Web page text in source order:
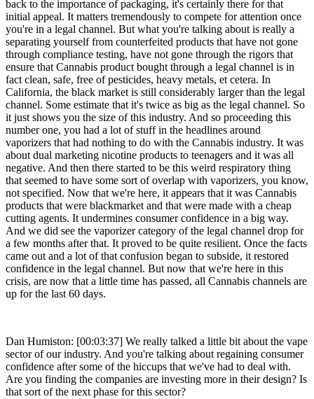
back to the importance of packaging, it's certainly there for that
initial appeal. It matters tremendously to compete for attention once
you're in a legal channel. But what you're talking about is really a
separating yourself from counterfeited products that have not gone
through compliance testing, have not gone through the rigors that
ensure that Cannabis product bought through a legal channel is in
fact clean, safe, free of pesticides, heavy metals, et cetera. In
California, the black market is still considerably larger than the legal
channel. Some estimate that it's twice as big as the legal channel. So
it just shows you the size of this industry. And so proceeding this
number one, you had a lot of stuff in the headlines around
vaporizers that had nothing to do with the Cannabis industry. It was
about dual marketing nicotine products to teenagers and it was all
negative. And then there started to be this weird respiratory thing
that seemed to have some sort of overlap with vaporizers, you know,
not specified. Now that we're here, it appears that it was Cannabis
products that were blackmarket and that were made with a cheap
cutting agents. It undermines consumer confidence in a big way.
And we did see the vaporizer category of the legal channel drop for
a few months after that. It proved to be quite resilient. Once the facts
came out and a lot of that confusion began to subside, it restored
confidence in the legal channel. But now that we're here in this
crisis, are now that a little time has passed, all Cannabis channels are
up for the last 60 days.
Dan Humiston: [00:03:37] We really talked a little bit about the vape
sector of our industry. And you're talking about regaining consumer
confidence after some of the hiccups that we've had to deal with.
Are you finding the companies are investing more in their design? Is
that sort of the next phase for this sector?